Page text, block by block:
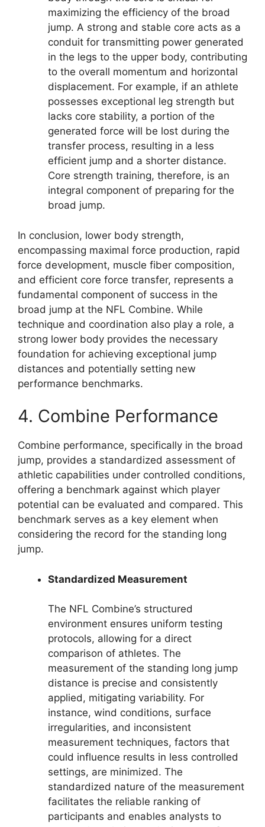
maximizing the efficiency of the broad
jump. A strong and stable core acts as a
conduit for transmitting power generated
in the legs to the upper body, contributing
to the overall momentum and horizontal
displacement. For example, if an athlete
possesses exceptional leg strength but
lacks core stability, a portion of the
generated force will be lost during the
transfer process, resulting in a less
efficient jump and a shorter distance.
Core strength training, therefore, is an
integral component of preparing for the
broad jump.
In conclusion, lower body strength,
encompassing maximal force production, rapid
force development, muscle fiber composition,
and efficient core force transfer, represents a
fundamental component of success in the
broad jump at the NFL Combine. While
technique and coordination also play a role, a
strong lower body provides the necessary
foundation for achieving exceptional jump
distances and potentially setting new
performance benchmarks.
4. Combine Performance
Combine performance, specifically in the broad
jump, provides a standardized assessment of
athletic capabilities under controlled conditions,
offering a benchmark against which player
potential can be evaluated and compared. This
benchmark serves as a key element when
considering the record for the standing long
jump.
Standardized Measurement
The NFL Combine’s structured
environment ensures uniform testing
protocols, allowing for a direct
comparison of athletes. The
measurement of the standing long jump
distance is precise and consistently
applied, mitigating variability. For
instance, wind conditions, surface
irregularities, and inconsistent
measurement techniques, factors that
could influence results in less controlled
settings, are minimized. The
standardized nature of the measurement
facilitates the reliable ranking of
participants and enables analysts to